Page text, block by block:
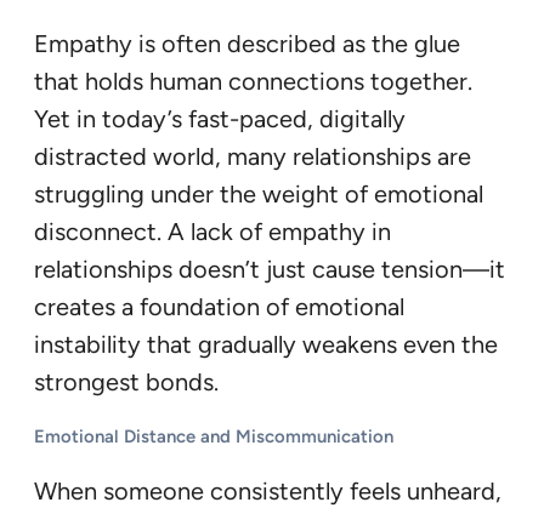
Empathy is often described as the glue
that holds human connections together.
Yet in today’s fast-paced, digitally
distracted world, many relationships are
struggling under the weight of emotional
disconnect. A lack of empathy in
relationships doesn’t just cause tension—it
creates a foundation of emotional
instability that gradually weakens even the
strongest bonds.
Emotional Distance and Miscommunication
When someone consistently feels unheard,